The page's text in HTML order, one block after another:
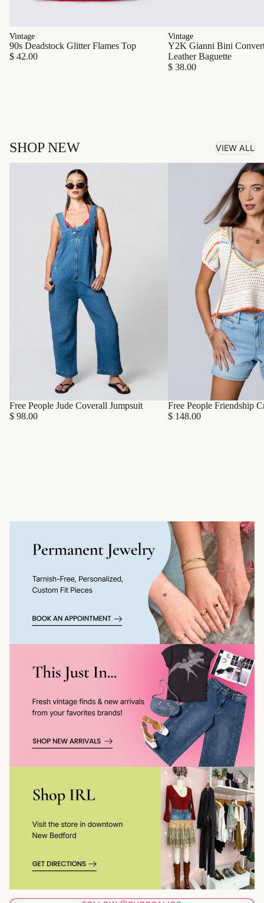
Vintage
90s Deadstock Glitter Flames Top
$ 42.00
Vintage
Y2K Gianni Bini
Leather Baguette
$ 38.00
SHOP NEW VIEW ALL
Free People Jude Coverall Jumpsuit
$ 98.00
Free People Friendship
$ 148.00